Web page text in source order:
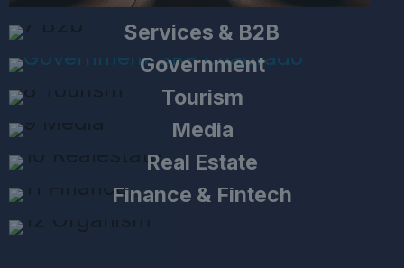
Services & B2B
Government
Tourism
Media
Real Estate
Finance & Fintech
Non-Profit & International